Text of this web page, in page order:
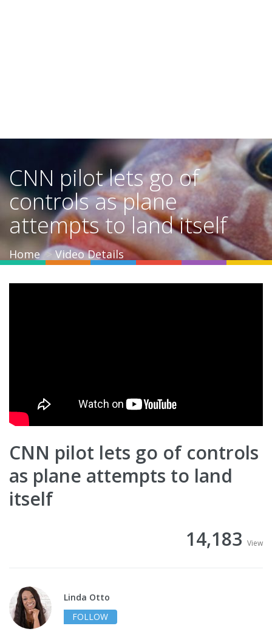
CNN pilot lets go of
controls as plane
attempts to land itself
Home Video Details
CNN pilot lets go of controls
as plane attempts to land
itself
14,183 View
Linda Otto
FOLLOW